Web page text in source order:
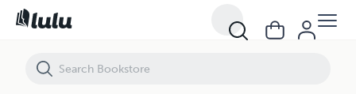
Browning Family, vol 1